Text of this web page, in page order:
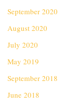
September 2020
August 2020
July 2020
May 2019
September 2018
June 2018